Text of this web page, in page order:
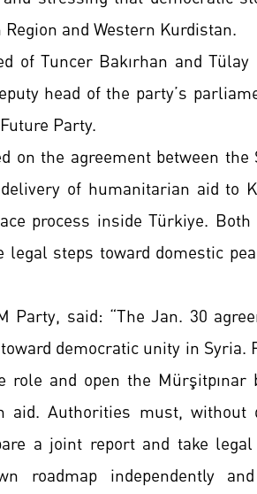
and Western Kurdistan.
of Tuncer Bakırhan and
head of the party’s
Party.
on the agreement between
of humanitarian aid to
process inside Türkiye.
steps toward domestic
Party, said: “The Jan. 30
democratic unity in Syria.
and open the Mürşitpınar
Authorities must, without
a joint report and take
roadmap independently